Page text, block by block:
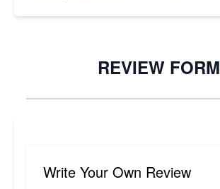
REVIEW FORM
Write Your Own Review